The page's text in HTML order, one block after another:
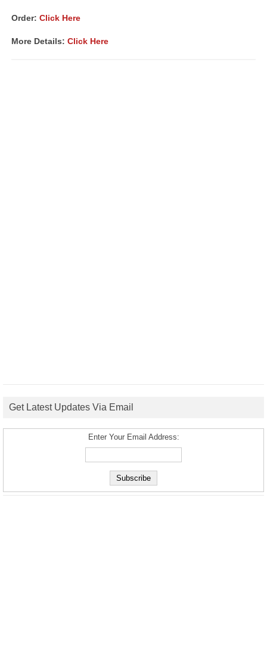
Order: Click Here
More Details: Click Here
Get Latest Updates Via Email
Enter Your Email Address: